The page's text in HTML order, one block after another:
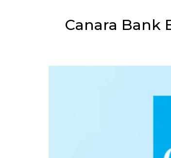
Canara Bank